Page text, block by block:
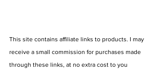
This site contains affiliate links to products. I may
receive a small commission for purchases made
through these links, at no extra cost to you